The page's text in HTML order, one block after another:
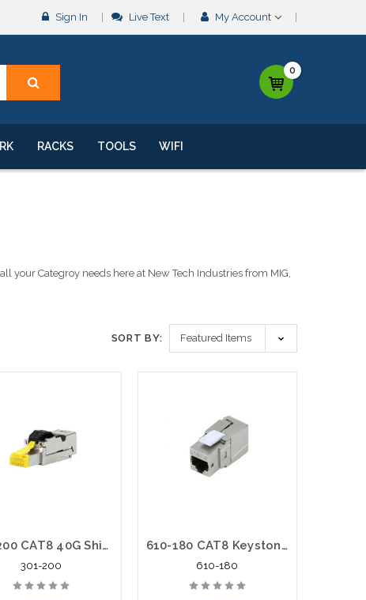
Sign In Live Text My Account
0
RACKS TOOLS WIFI
your Categroy needs here at New Tech Industries from MIG,
SORT BY:
301-200 CAT8 40G Shielded RJ45 Field Termination Plug 2Ghz 22-24AWG
301-200
610-180 CAT8 Keystone Jack Shielded High Density 40G 2Ghz Tool-less 180º
610-180